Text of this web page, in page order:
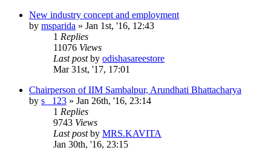
New industry concept and employment
by msparida » Jan 1st, '16, 12:43
1 Replies
11076 Views
Last postby odishasareestore
Mar 31st, '17, 17:01
Chairperson of IIM Sambalpur, Arundhati Bhattacharya
by s_ 123 » Jan 26th, '16, 23:14
1 Replies
9743 Views
Last postby MRS.KAVITA
Jan 30th, '16, 23:15